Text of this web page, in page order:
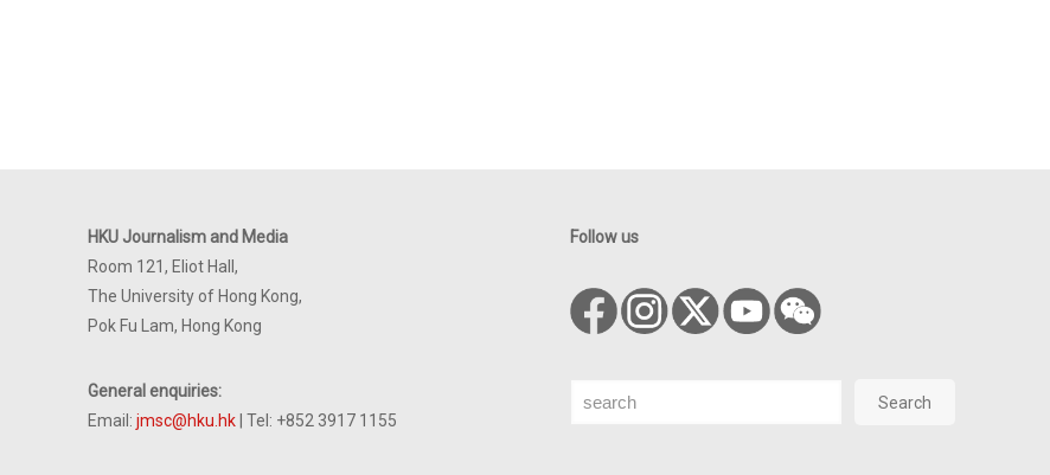
HKU Journalism and Media
Room 121, Eliot Hall,
The University of Hong Kong,
Pok Fu Lam, Hong Kong
General enquiries:
Email: jmsc@hku.hk | Tel: +852 3917 1155
Follow us
Search Search